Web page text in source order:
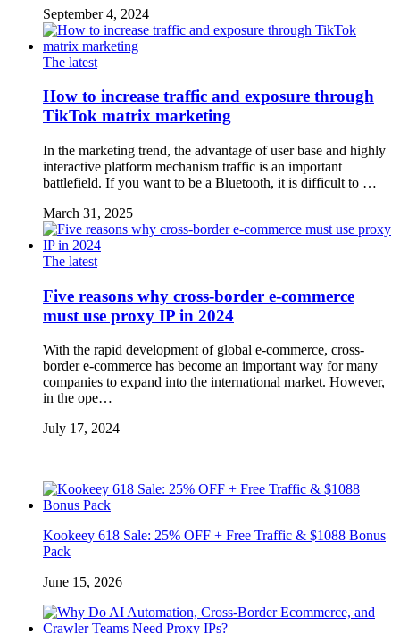
September 4, 2024
The latest
How to increase traffic and exposure through
TikTok matrix marketing
In the marketing trend, the advantage of user base and highly
interactive platform mechanism traffic is an important
battlefield. If you want to be a Bluetooth, it is difficult to …
March 31, 2025
The latest
Five reasons why cross-border e-commerce
must use proxy IP in 2024
With the rapid development of global e-commerce, cross-
border e-commerce has become an important way for many
companies to expand into the international market. However,
in the ope…
July 17, 2024
Kookeey 618 Sale: 25% OFF + Free Traffic & $1088 Bonus
Pack
June 15, 2026